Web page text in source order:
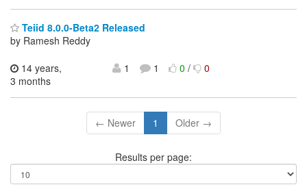
Teiid 8.0.0-Beta2 Released
by Ramesh Reddy
14 years,
3 months
1 1 0/ 0
← Newer 1 Older →
Results per page: